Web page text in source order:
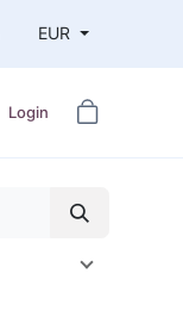
EUR
Login